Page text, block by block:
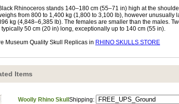
Rhinoceros stands 140–180 cm (55–71 in) high at the
from 800 to 1,400 kg (1,800 to 3,100 lb), however unusually
kg (4,848–6,385 lb). The females are smaller than the males.
typically 50 cm (20 in) long, exceptionally up to 140 cm (55 in).
Museum Quality Skull Replicas in RHINO SKULLS STORE
Items
Woolly Rhino Skull Shipping: